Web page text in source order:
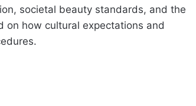
societal beauty standards, and the
on how cultural expectations and